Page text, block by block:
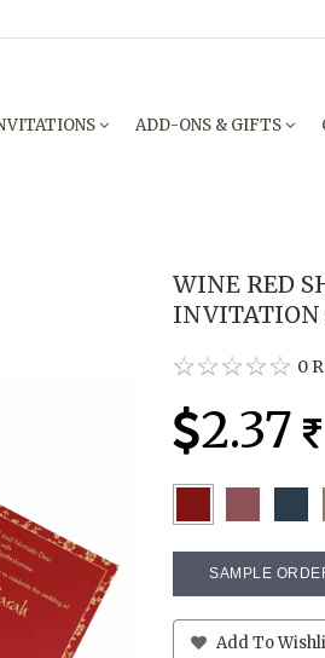
ADD-ONS & GIFTS
WINE RED
INVITATION
0
2.37
SAMPLE
Add To